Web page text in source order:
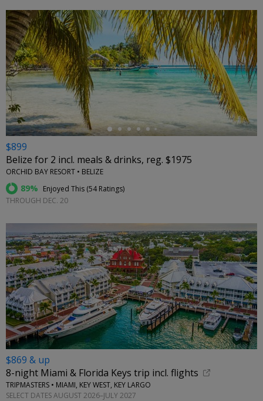
←
$899
Belize for 2 incl. meals & drinks, reg. $1975
ORCHID BAY RESORT • BELIZE
89% Enjoyed This (54 Ratings)
THROUGH DEC. 20
$869 & up
8-night Miami & Florida Keys trip incl. flights
TRIPMASTERS • MIAMI, KEY WEST, KEY LARGO
SELECT DATES AUGUST 2026–JULY 2027